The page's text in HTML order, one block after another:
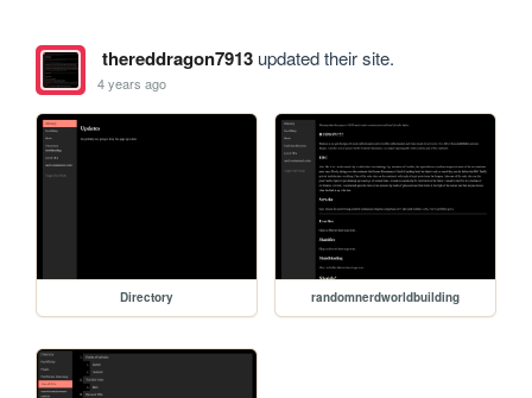
thereddragon7913updated their site.
4 years ago
Directory randomnerdworldbuilding